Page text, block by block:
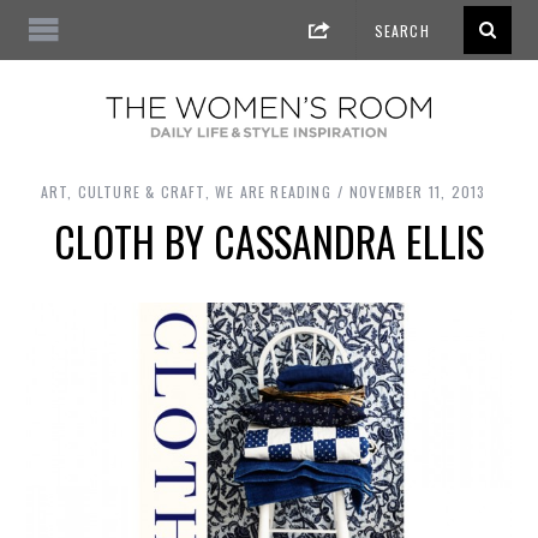
ART, CULTURE & CRAFT WE ARE READING NOVEMBER 11, 2013
CLOTH BY CASSANDRA ELLIS